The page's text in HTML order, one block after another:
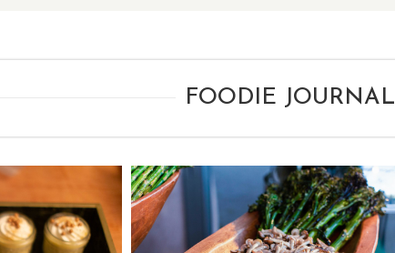
FOODIE JOURNAL